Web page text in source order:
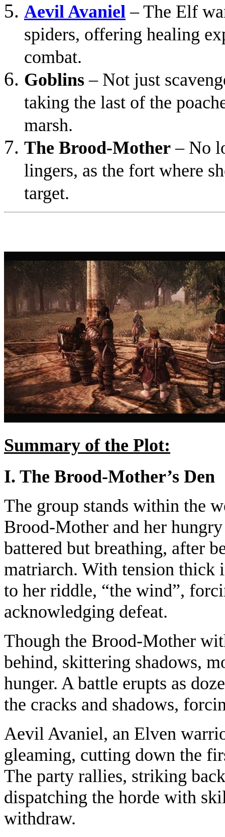
Aevil Avaniel – The Elf
spiders, offering healing
combat.
Goblins – Not just
taking the last of the
marsh.
The Brood-Mother – No
lingers, as the fort where
target.
Summary of the Plot:
I. The Brood-Mother’s Den
The group stands within the
Brood-Mother and her
battered but breathing, after
matriarch. With tension thick
to her riddle, “the wind”,
acknowledging defeat.
Though the Brood-Mother
behind, skittering shadows,
hunger. A battle erupts as
the cracks and shadows,
Aevil Avaniel, an Elven
gleaming, cutting down the
The party rallies, striking
dispatching the horde with
withdraw.